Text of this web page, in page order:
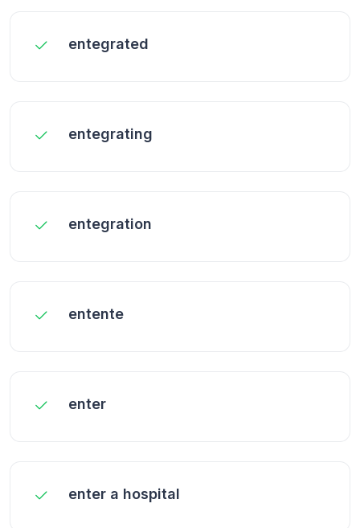
entegrated
entegrating
entegration
entente
enter
enter a hospital